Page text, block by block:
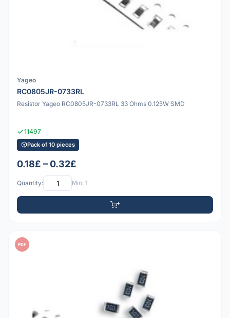
Yageo
RC0805JR-0733RL
Resistor Yageo RC0805JR-0733RL 33 Ohms 0.125W SMD
11497
Pack of 10 pieces
0.18£ – 0.32£
Quantity: Min: 1
PDF